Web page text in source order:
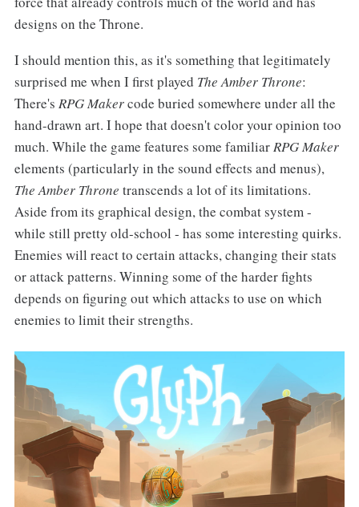
designs on the Throne.
I should mention this, as it's something that legitimately
surprised me when I first played The Amber Throne:
There's RPG Makercode buried somewhere under all the
hand-drawn art. I hope that doesn't color your opinion too
much. While the game features some familiar RPG Maker
elements (particularly in the sound effects and menus),
The Amber Throne transcends a lot of its limitations.
Aside from its graphical design, the combat system -
while still pretty old-school - has some interesting quirks.
Enemies will react to certain attacks, changing their stats
or attack patterns. Winning some of the harder fights
depends on figuring out which attacks to use on which
enemies to limit their strengths.